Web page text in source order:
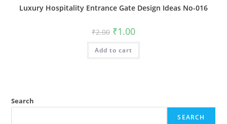
Luxury Hospitality Entrance Gate Design Ideas No-016
₹2.00 Original
price
was:
₹2.00.
₹1.00Current
is:
Add to cart
Search
SEARCH